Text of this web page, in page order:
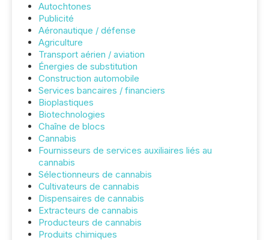
Autochtones
Publicité
Aéronautique / défense
Agriculture
Transport aérien / aviation
Énergies de substitution
Construction automobile
Services bancaires / financiers
Bioplastiques
Biotechnologies
Chaîne de blocs
Cannabis
Fournisseurs de services auxiliaires liés au
cannabis
Sélectionneurs de cannabis
Cultivateurs de cannabis
Dispensaires de cannabis
Extracteurs de cannabis
Producteurs de cannabis
Produits chimiques